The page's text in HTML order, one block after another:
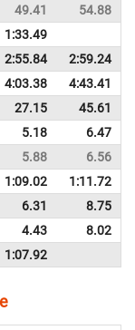
49.41 54.88
1:33.49
2:55.84 2:59.24
4:03.38 4:43.41
27.15 45.61
5.18 6.47
5.88 6.56
1:09.02 1:11.72
6.31 8.75
4.43 8.02
1:07.92